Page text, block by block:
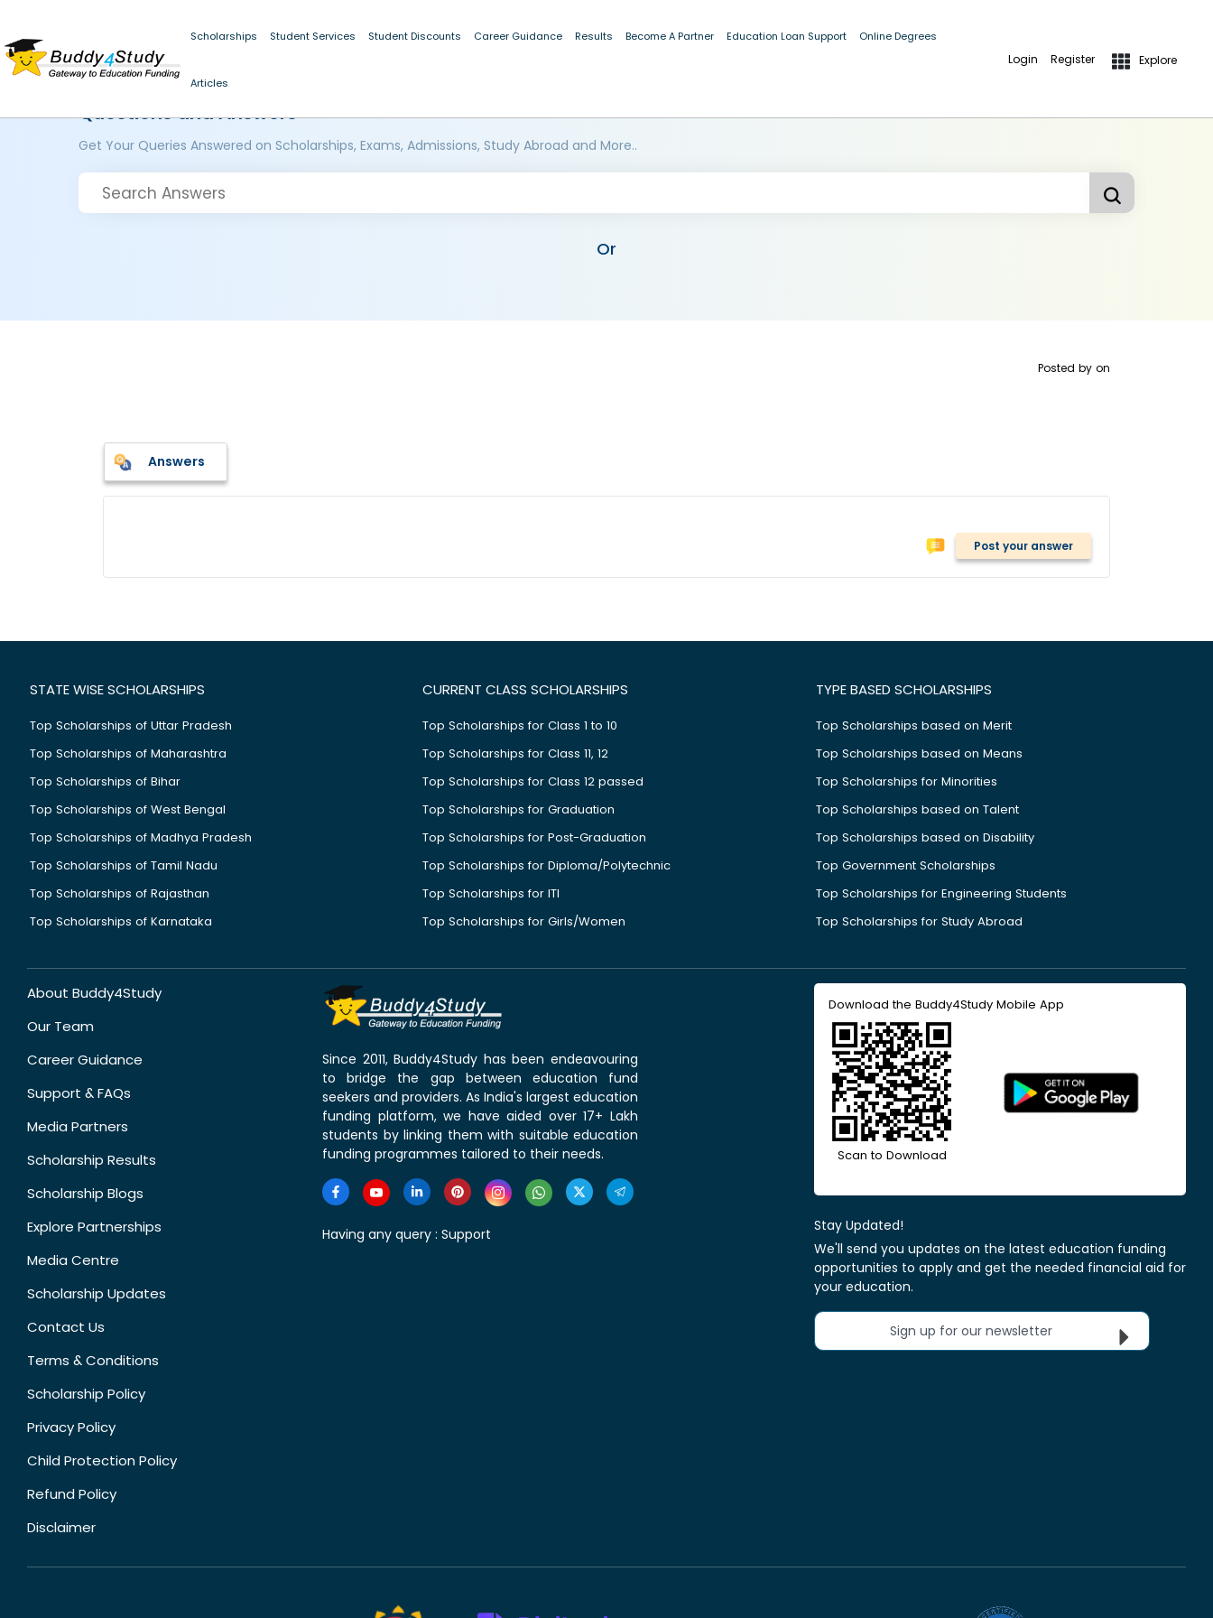
Scholarships Student Services Student Discounts Career Guidance Results Become A Partner Education Loan Support Online Degrees
Articles
Login Register Explore
Questions and Answers
Get Your Queries Answered on Scholarships, Exams, Admissions, Study Abroad and More..
Or
Posted by on
Answers
Post your answer
STATE WISE SCHOLARSHIPS
Top Scholarships of Uttar Pradesh
Top Scholarships of Maharashtra
Top Scholarships of Bihar
Top Scholarships of West Bengal
Top Scholarships of Madhya Pradesh
Top Scholarships of Tamil Nadu
Top Scholarships of Rajasthan
Top Scholarships of Karnataka
CURRENT CLASS SCHOLARSHIPS
Top Scholarships for Class 1 to 10
Top Scholarships for Class 11, 12
Top Scholarships for Class 12 passed
Top Scholarships for Graduation
Top Scholarships for Post-Graduation
Top Scholarships for Diploma/Polytechnic
Top Scholarships for ITI
Top Scholarships for Girls/Women
TYPE BASED SCHOLARSHIPS
Top Scholarships based on Merit
Top Scholarships based on Means
Top Scholarships for Minorities
Top Scholarships based on Talent
Top Scholarships based on Disability
Top Government Scholarships
Top Scholarships for Engineering Students
Top Scholarships for Study Abroad
About Buddy4Study
Our Team
Career Guidance
Support & FAQs
Media Partners
Scholarship Results
Scholarship Blogs
Explore Partnerships
Media Centre
Scholarship Updates
Contact Us
Terms & Conditions
Scholarship Policy
Privacy Policy
Child Protection Policy
Refund Policy
Disclaimer
Since 2011, Buddy4Study has been endeavouring
to bridge the gap between education fund
seekers and providers. As India's largest education
funding platform, we have aided over 17+ Lakh
students by linking them with suitable education
funding programmes tailored to their needs.
Having any query : Support
Download the Buddy4Study Mobile App
Scan to Download
Stay Updated!
We'll send you updates on the latest education funding
opportunities to apply and get the needed financial aid for
your education.
Sign up for our newsletter